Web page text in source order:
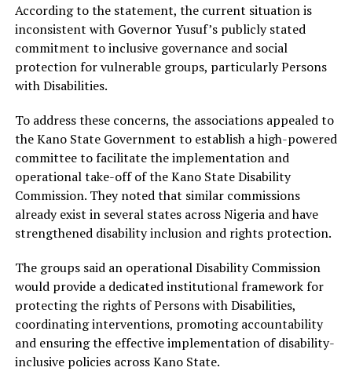
According to the statement, the current situation is
inconsistent with Governor Yusuf’s publicly stated
commitment to inclusive governance and social
protection for vulnerable groups, particularly Persons
with Disabilities.
To address these concerns, the associations appealed to
the Kano State Government to establish a high-powered
committee to facilitate the implementation and
operational take-off of the Kano State Disability
Commission. They noted that similar commissions
already exist in several states across Nigeria and have
strengthened disability inclusion and rights protection.
The groups said an operational Disability Commission
would provide a dedicated institutional framework for
protecting the rights of Persons with Disabilities,
coordinating interventions, promoting accountability
and ensuring the effective implementation of disability-
inclusive policies across Kano State.